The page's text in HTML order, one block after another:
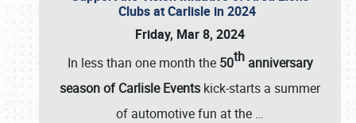
Clubs at Carlisle in 2024
Friday, Mar 8, 2024
In less than one month the 50thanniversary
season of Carlisle Events kick-starts a summer
of automotive fun at the …